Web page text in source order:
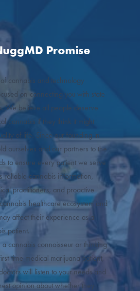
Promise
cannabis and technology
on connecting you with state-
We believe all people deserve
cannabis if they think it might
of life. Since our founding in
ourselves and our partners to the
to ensure every patient we serve
reliable cannabis information,
practitioners, and proactive
healthcare ecosystem and
affect their experience as a
patient.
a cannabis connoisseur or thinking
time medical marijuana patient,
will listen to your needs and
opinion about whether they